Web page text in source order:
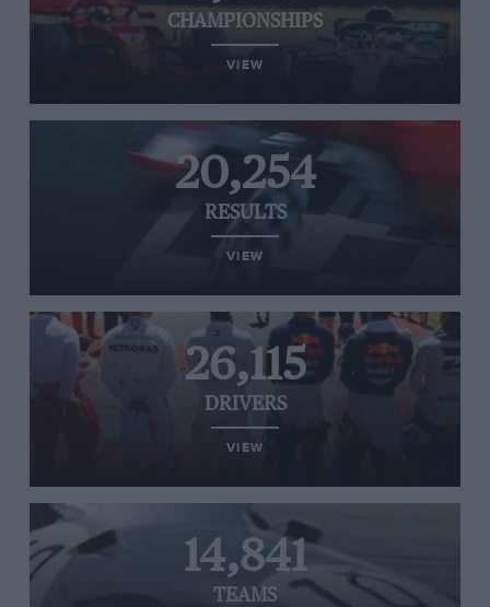
CHAMPIONSHIPS
VIEW
20,254
RESULTS
VIEW
26,115
DRIVERS
VIEW
14,841
TEAMS